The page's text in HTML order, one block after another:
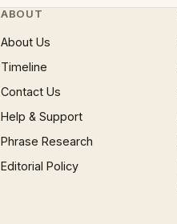
ABOUT
About Us
Timeline
Contact Us
Help & Support
Phrase Research
Editorial Policy